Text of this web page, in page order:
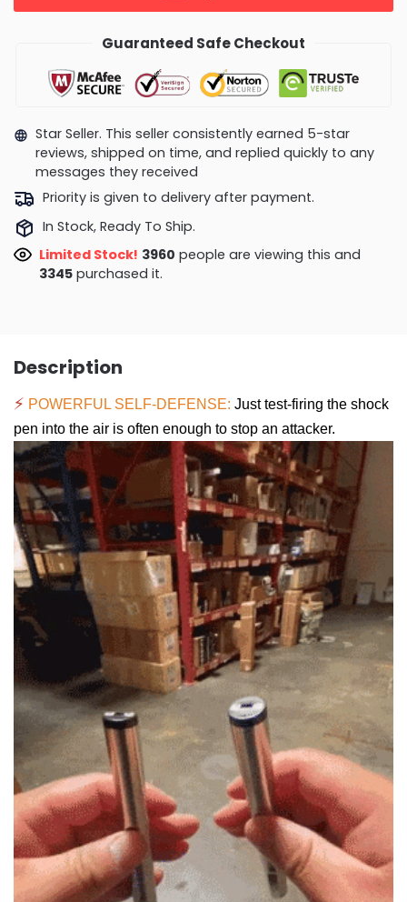
Guaranteed Safe Checkout
Star Seller. This seller consistently earned 5-star
reviews, shipped on time, and replied quickly to any
messages they received
Priority is given to delivery after payment.
In Stock, Ready To Ship.
Limited Stock! 3993people are viewing this and
purchased it.
Description
⚡ POWERFUL SELF-DEFENSE: Just test-firing the shock
pen into the air is often enough to stop an attacker.